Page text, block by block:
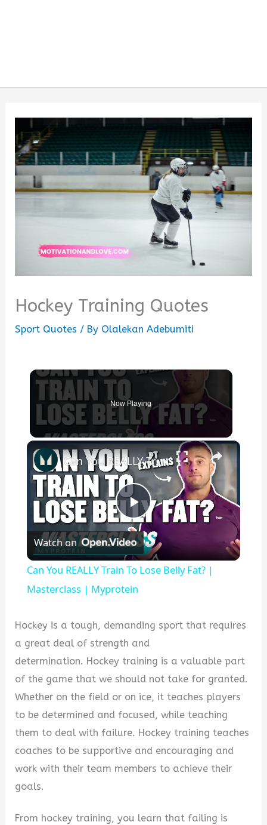
Hockey Training Quotes
Sport Quotes / By Olalekan Adebumiti
Now Playing
×
Play
Video
Can You REALLY Train To Lose Belly Fat? | Masterclass | Myprotein
Watch on
Can You REALLY Train To Lose Belly Fat? |
Masterclass | Myprotein
Hockey is a tough, demanding sport that requires
a great deal of strength and
determination. Hockey training is a valuable part
of the game that we should not take for granted.
Whether on the field or on ice, it teaches players
to be determined and focused, while teaching
them to deal with failure. Hockey training teaches
coaches to be supportive and encouraging and
work with their team members to achieve their
goals.
From hockey training, you learn that failing is